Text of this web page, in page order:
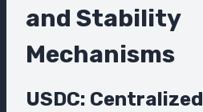
and Stability
Mechanisms
USDC: